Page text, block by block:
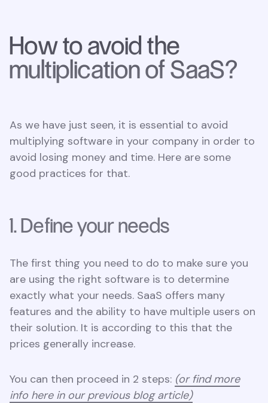
How to avoid the
multiplication of SaaS?
As we have just seen, it is essential to avoid
multiplying software in your company in order to
avoid losing money and time. Here are some
good practices for that.
1. Define your needs
The first thing you need to do to make sure you
are using the right software is to determine
exactly what your needs. SaaS offers many
features and the ability to have multiple users on
their solution. It is according to this that the
prices generally increase.
You can then proceed in 2 steps: (or find more
info here in our previous blog article)